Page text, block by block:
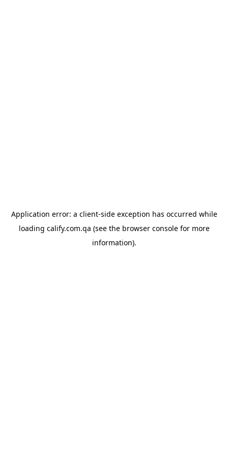
Application error: a client-side exception has occurred while
loading calify.com.qa (see the browser consolefor more
information).